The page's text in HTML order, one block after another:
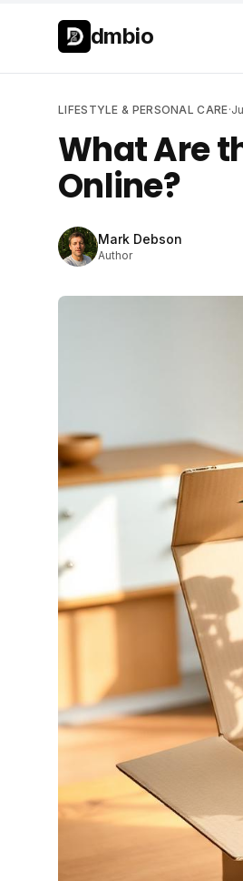
Skip to main content
dmbio
LIFESTYLE & PERSONAL CARE·
What Are
Online?
Mark Debson
Author